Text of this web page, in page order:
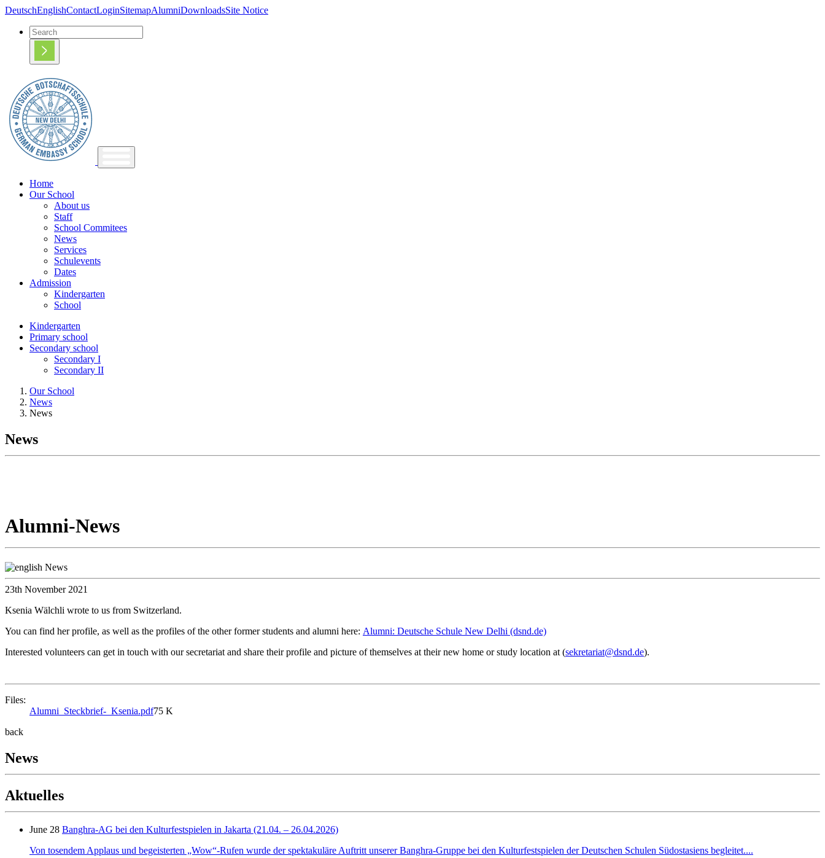
DeutschEnglishContactLoginSitemapAlumniDownloadsSite Notice
Home
Our School
About us
Staff
School Commitees
News
Services
Schulevents
Dates
Admission
Kindergarten
School
Kindergarten
Primary school
Secondary school
Secondary I
Secondary II
Our School
News
News
News
Alumni-News
23th November 2021
Ksenia Wälchli wrote to us from Switzerland.
You can find her profile, as well as the profiles of the other former students and alumni here: Alumni: Deutsche Schule New Delhi (dsnd.de)
Interested volunteers can get in touch with our secretariat and share their profile and picture of themselves at their new home or study location at (sekretariat@dsnd.de).
Files:
Alumni_Steckbrief-_Ksenia.pdf75 K
back
News
Aktuelles
June 28 Banghra-AG bei den Kulturfestspielen in Jakarta (21.04. – 26.04.2026)
Von tosendem Applaus und begeisterten „Wow“-Rufen wurde der spektakuläre Auftritt unserer Banghra-Gruppe bei den Kulturfestspielen der Deutschen Schulen Südostasiens begleitet....